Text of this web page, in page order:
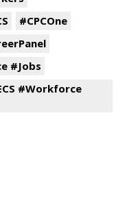
#CPCOne
#Jobs
#Workforce